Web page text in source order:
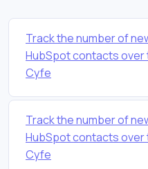
Track the number of
HubSpot contacts over
Cyfe
Track the number of
HubSpot contacts over
Cyfe